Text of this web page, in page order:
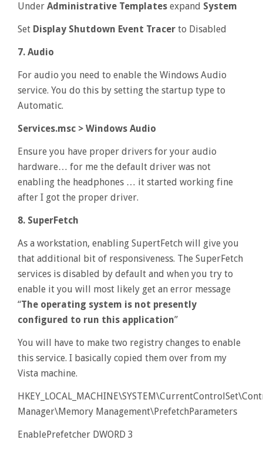
Under Administrative Templates expand System
Set Display Shutdown Event Tracer to Disabled
7. Audio
For audio you need to enable the Windows Audio
service. You do this by setting the startup type to
Automatic.
Services.msc > Windows Audio
Ensure you have proper drivers for your audio
hardware… for me the default driver was not
enabling the headphones … it started working fine
after I got the proper driver.
8. SuperFetch
As a workstation, enabling SupertFetch will give you
that additional bit of responsiveness. The SuperFetch
services is disabled by default and when you try to
enable it you will most likely get an error message
“The operating system is not presently
configured to run this application”
You will have to make two registry changes to enable
this service. I basically copied them over from my
Vista machine.
Manager\Memory Management\PrefetchParameters
EnablePrefetcher DWORD 3